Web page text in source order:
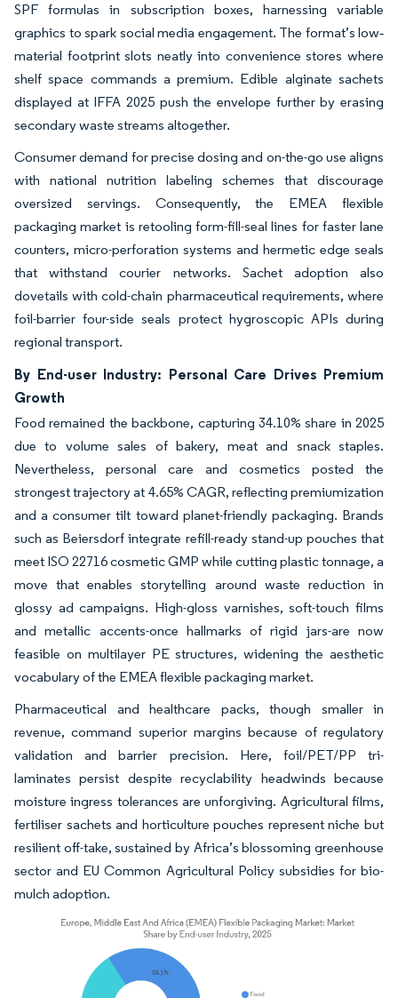
SPF formulas in subscription boxes, harnessing variable
graphics to spark social media engagement. The format’s low‐
material footprint slots neatly into convenience stores where
shelf space commands a premium. Edible alginate sachets
displayed at IFFA 2025 push the envelope further by erasing
secondary waste streams altogether.
Consumer demand for precise dosing and on-the-go use aligns
with national nutrition labeling schemes that discourage
oversized servings. Consequently, the EMEA flexible
packaging market is retooling form-fill-seal lines for faster lane
counters, micro-perforation systems and hermetic edge seals
that withstand courier networks. Sachet adoption also
dovetails with cold-chain pharmaceutical requirements, where
foil-barrier four-side seals protect hygroscopic APIs during
regional transport.
By End-user Industry: Personal Care Drives Premium
Growth
Food remained the backbone, capturing 34.10% share in 2025
due to volume sales of bakery, meat and snack staples.
Nevertheless, personal care and cosmetics posted the
strongest trajectory at 4.65% CAGR, reflecting premiumization
and a consumer tilt toward planet-friendly packaging. Brands
such as Beiersdorf integrate refill-ready stand-up pouches that
meet ISO 22716 cosmetic GMP while cutting plastic tonnage, a
move that enables storytelling around waste reduction in
glossy ad campaigns. High-gloss varnishes, soft-touch films
and metallic accents-once hallmarks of rigid jars-are now
feasible on multilayer PE structures, widening the aesthetic
vocabulary of the EMEA flexible packaging market.
Pharmaceutical and healthcare packs, though smaller in
revenue, command superior margins because of regulatory
validation and barrier precision. Here, foil/PET/PP tri-
laminates persist despite recyclability headwinds because
moisture ingress tolerances are unforgiving. Agricultural films,
fertiliser sachets and horticulture pouches represent niche but
resilient off-take, sustained by Africa’s blossoming greenhouse
sector and EU Common Agricultural Policy subsidies for bio-
mulch adoption.